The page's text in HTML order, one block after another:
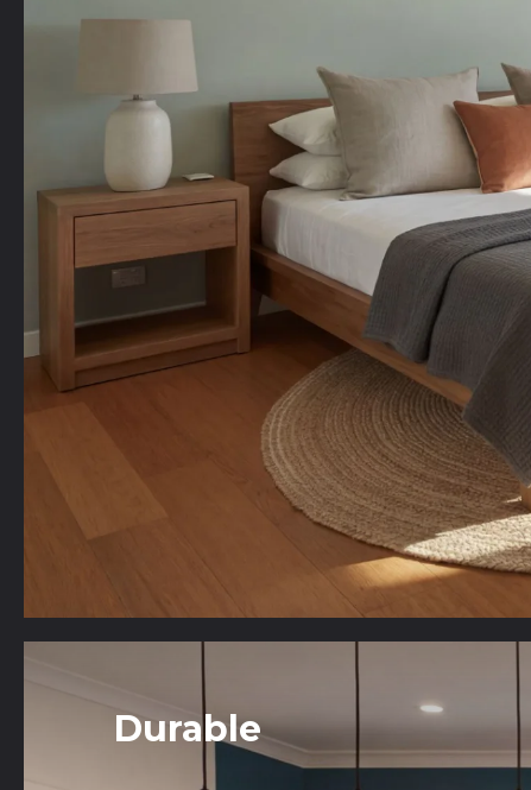
Durable